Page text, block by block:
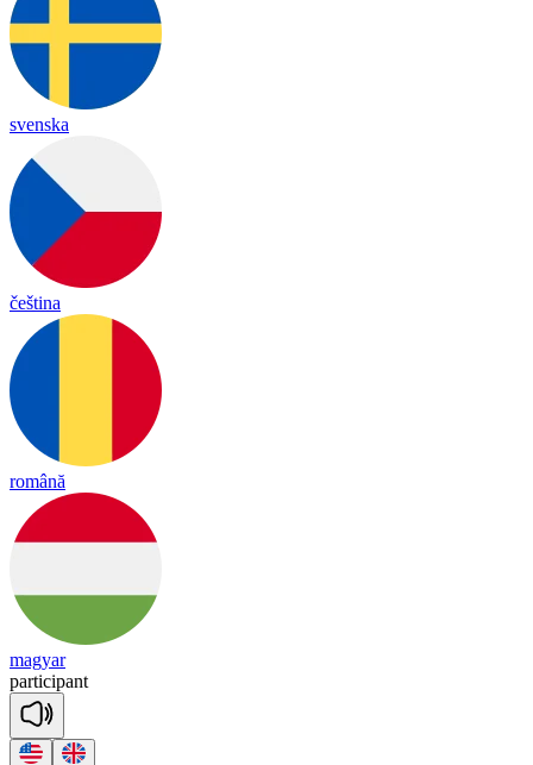
svenska
čeština
română
magyar
participant